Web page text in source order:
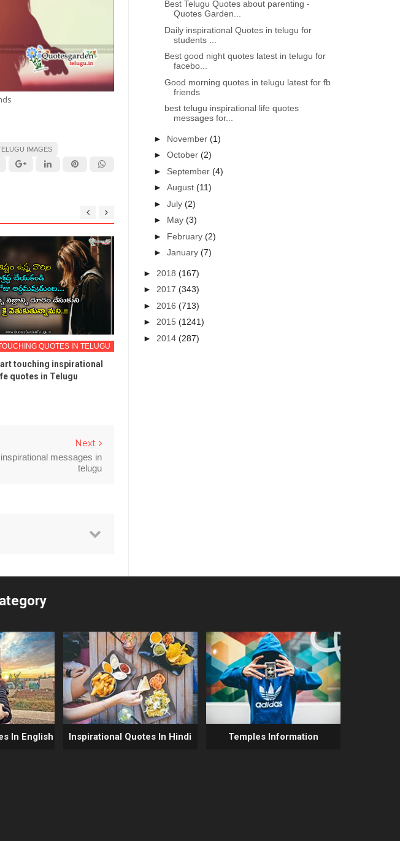
IMAGES
QUOTES IN TELUGU
touching inspirational
quotes in Telugu
BEST INSPIRATIONAL QUOTES IN TELUGU
Next
messages in
telugu
Best Telugu Quotes about parenting -
Quotes Garden...
Daily inspirational Quotes in telugu for
students ...
Best good night quotes latest in telugu for
facebo...
Good morning quotes in telugu latest for fb
friends
best telugu inspirational life quotes
messages for...
► November(1)
►October(2)
► September(4)
►August(11)
►July(2)
► May(3)
► February(2)
►January(7)
► 2018(167)
► 2017(343)
► 2016(713)
► 2015(1241)
► 2014(287)
In English Inspirational Quotes In Hindi Temples Information